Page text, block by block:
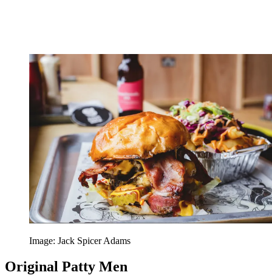
Image: Jack Spicer Adams
Original Patty Men